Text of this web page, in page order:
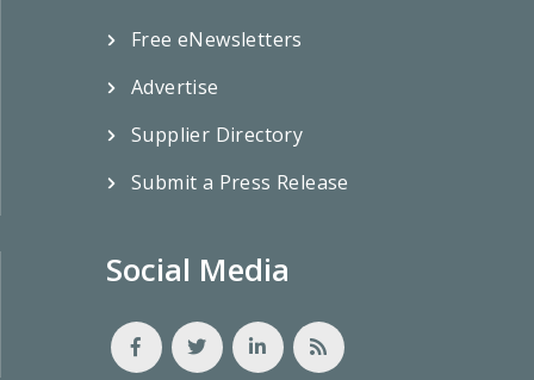
Free eNewsletters
Advertise
Supplier Directory
Submit a Press Release
Social Media